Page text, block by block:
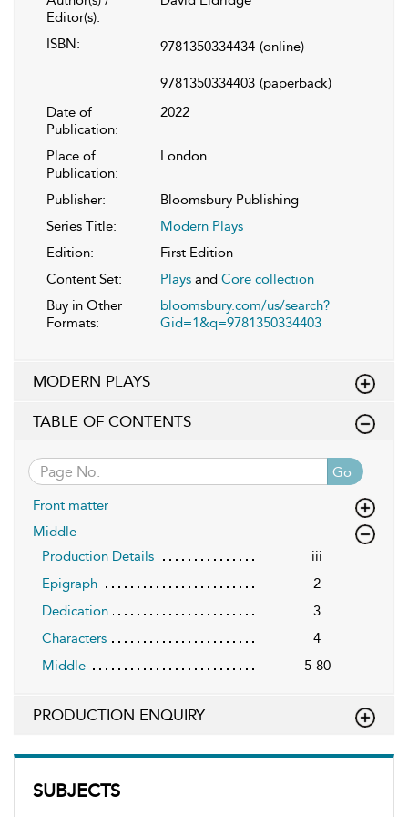
SUBJECTS
Editor(s):
ISBN: 9781350334434 (online)
9781350334403 (paperback)
Date of
Publication:
2022
Place of
Publication:
London
Publisher:
Bloomsbury Publishing
Series Title:
Modern Plays
Edition:
First Edition
Content Set:
Plays and Core collection
Buy in Other
Formats:
bloomsbury.com/us/search?
Gid=1&q=9781350334403
MODERN PLAYS
TABLE OF CONTENTS
Go
Front matter
Middle
Production Details
iii
Epigraph
2
Dedication
3
Characters
4
Middle
5-80
PRODUCTION ENQUIRY